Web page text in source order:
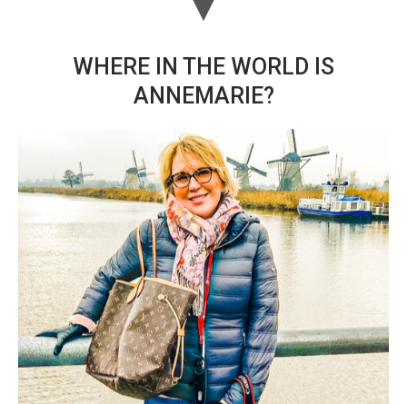
WHERE IN THE WORLD IS
ANNEMARIE?